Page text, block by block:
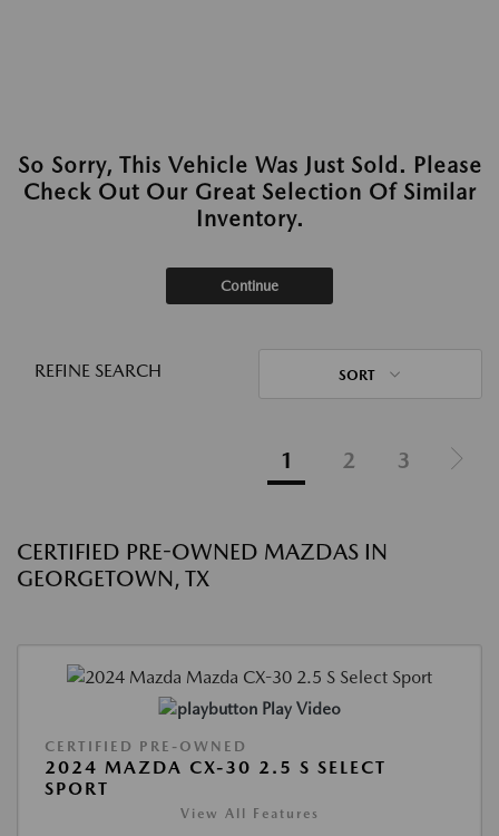
So Sorry, This Vehicle Was Just Sold. Please
Check Out Our Great Selection Of Similar
Inventory.
Continue
REFINE SEARCH SORT
1 2 3
CERTIFIED PRE-OWNED MAZDAS IN
GEORGETOWN, TX
Play Video
CERTIFIED PRE-OWNED
2024 MAZDA CX-30 2.5 S SELECT
SPORT
View All Features